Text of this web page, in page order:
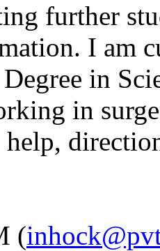
further
I am
in
in
help,
(